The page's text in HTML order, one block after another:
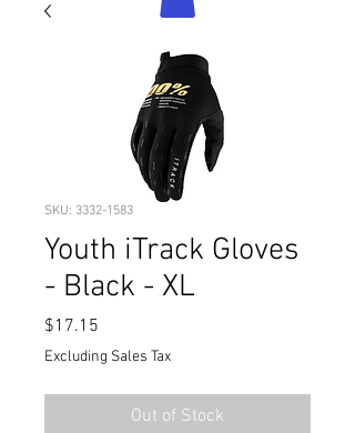
SKU: 3332-1583
Youth iTrack Gloves
- Black - XL
$17.15
Excluding Sales Tax
Out of Stock